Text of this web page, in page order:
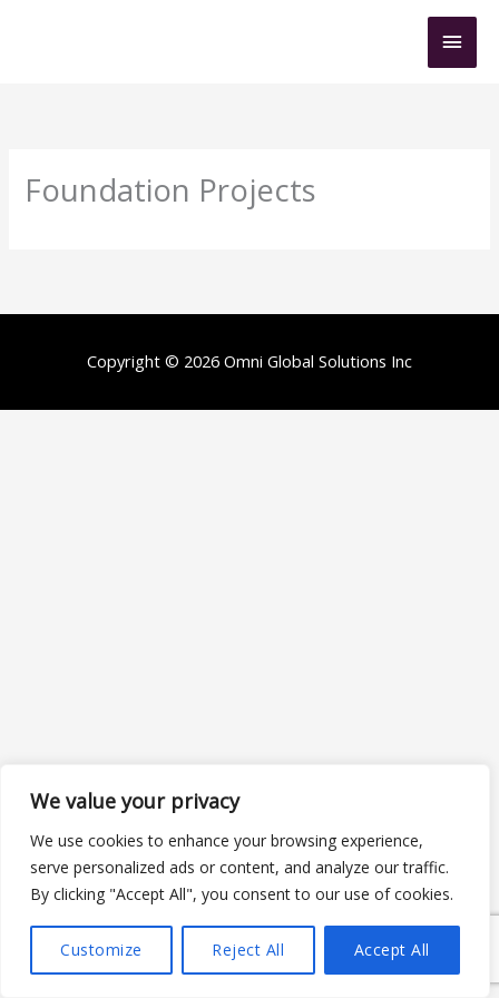
We value your privacy
We use cookies to enhance your browsing experience,
serve personalized ads or content, and analyze our traffic.
By clicking "Accept All", you consent to our use of cookies.
Customize Reject All Accept All
Foundation Projects
Copyright © 2026 Omni Global Solutions Inc